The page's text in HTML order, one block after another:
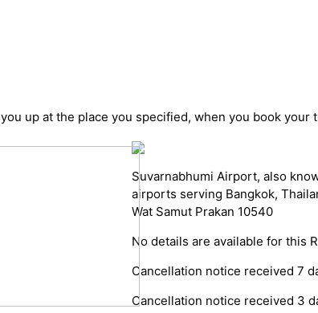
up at the place you specified, when you book your
Suvarnabhumi Airport, also
airports serving Bangkok,
Wat Samut Prakan 10540
No details are available for this
Cancellation notice received 7
Cancellation notice received 3